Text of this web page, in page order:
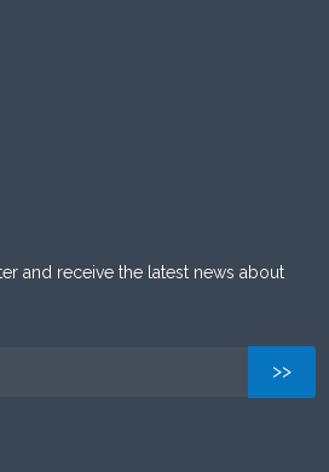
and receive the latest news about